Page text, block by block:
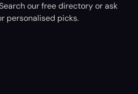
our free directory or ask
personalised picks.